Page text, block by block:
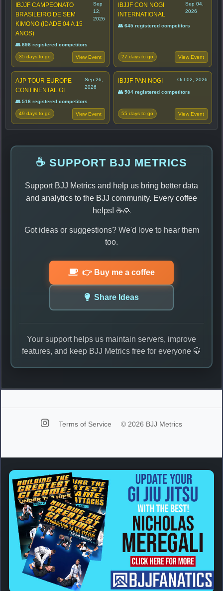
IBJJF CAMPEONATO
BRASILEIRO DE SEM
KIMONO (IDADE 04 A 15
ANOS)
Sep
12,
2026
👥 696 registered competitors
35 days to go View Event
IBJJF CON NOGI
INTERNATIONAL
Sep 04,
2026
👥 645 registered competitors
27 days to go View Event
AJP TOUR EUROPE
CONTINENTAL GI
Sep 26,
2026
👥 516 registered competitors
49 days to go View Event
IBJJF PAN NOGI Oct 02, 2026
👥 504 registered competitors
55 days to go View Event
☕ SUPPORT BJJ METRICS
Support BJJ Metrics and help us bring better data
and analytics to the BJJ community. Every coffee
helps! ☕🙏
Got ideas or suggestions? We'd love to hear them
too.
👉 Buy me a coffee
Share Ideas
Your support helps us maintain servers, improve
features, and keep BJJ Metrics free for everyone 🥋
Terms of Service © 2026 BJJ Metrics